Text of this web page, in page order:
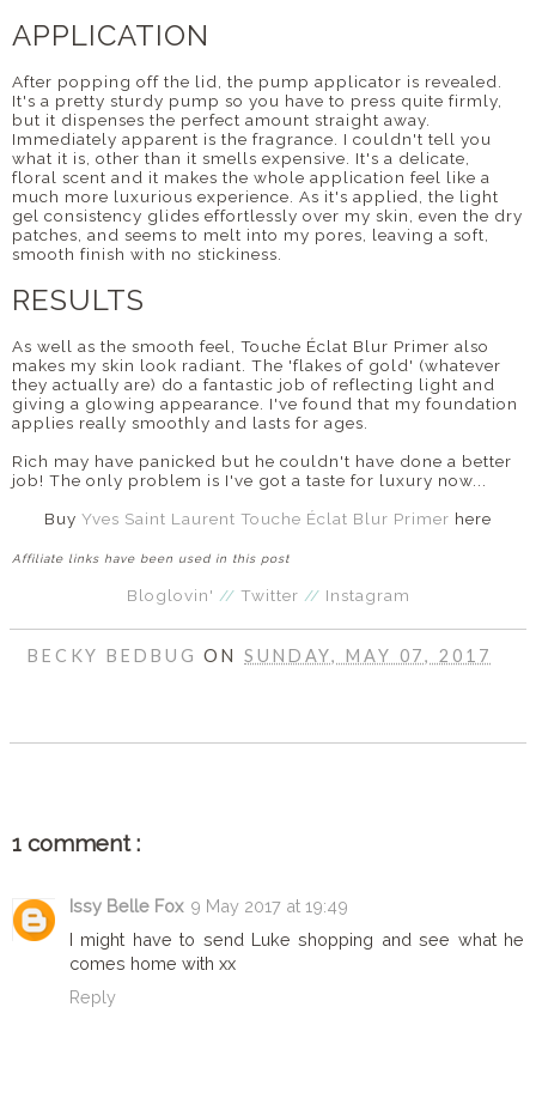
APPLICATION
After popping off the lid, the pump applicator is revealed.
It's a pretty sturdy pump so you have to press quite firmly,
but it dispenses the perfect amount straight away.
Immediately apparent is the fragrance. I couldn't tell you
what it is, other than it smells expensive. It's a delicate,
floral scent and it makes the whole application feel like a
much more luxurious experience. As it's applied, the light
gel consistency glides effortlessly over my skin, even the dry
patches, and seems to melt into my pores, leaving a soft,
smooth finish with no stickiness.
RESULTS
As well as the smooth feel, Touche Éclat Blur Primer also
makes my skin look radiant. The 'flakes of gold' (whatever
they actually are) do a fantastic job of reflecting light and
giving a glowing appearance. I've found that my foundation
applies really smoothly and lasts for ages.
Rich may have panicked but he couldn't have done a better
job! The only problem is I've got a taste for luxury now...
Buy Yves Saint Laurent Touche Éclat Blur Primer here
Affiliate links have been used in this post
Bloglovin' // Twitter // Instagram
BECKY BEDBUGONSUNDAY, MAY 07, 2017
1 comment :
Issy Belle Fox 9 May 2017 at 19:49
I might have to send Luke shopping and see what he
comes home with xx
Reply